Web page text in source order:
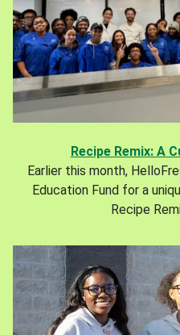
Recipe Remix: A
Earlier this month,
Education Fund for a
Recipe